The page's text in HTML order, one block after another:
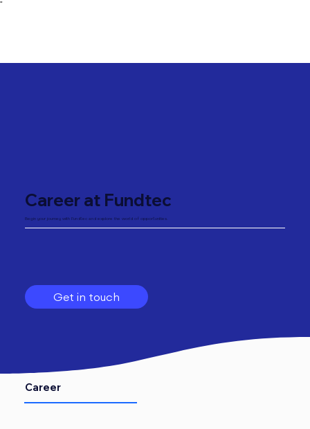
"
Begin your journey with Fundtec and explore the world of opportunities.
Career at Fundtec
Get in touch
Career